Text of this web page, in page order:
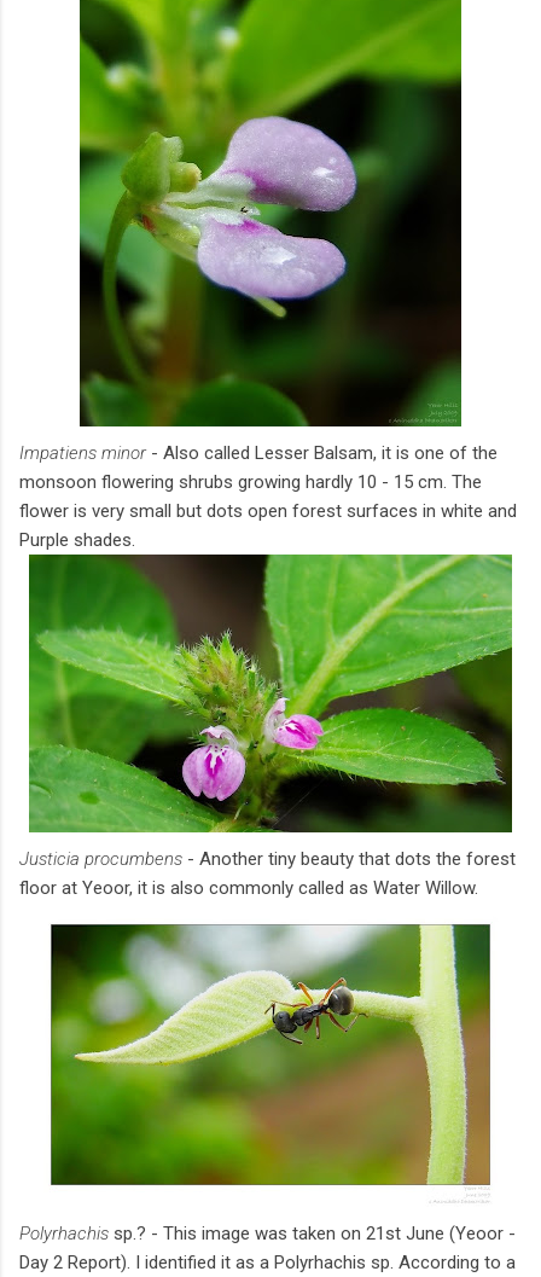
Impatiens minor- Also called Lesser Balsam, it is one of the
monsoon flowering shrubs growing hardly 10 - 15 cm. The
flower is very small but dots open forest surfaces in white and
Purple shades.
Justicia procumbens - Another tiny beauty that dots the forest
floor at Yeoor, it is also commonly called as Water Willow.
Polyrhachis sp.? - This image was taken on 21st June (Yeoor -
Day 2 Report). I identified it as a Polyrhachis sp. According to a